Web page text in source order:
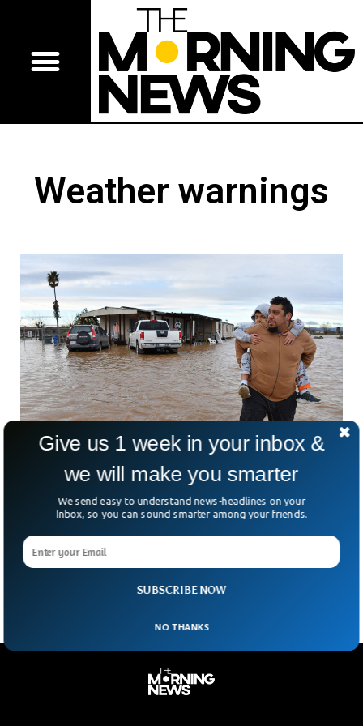
Weather warnings
California Expected To Face Life-Threatening
Floods
and floods this weekend. Rainfall estimates range from 3 to
6 inches, reaching 6 to 12 inches in mountains and foothills.
SUBSCRIBE NOW
Give us 1 week in your inbox &
we will make you smarter
We send easy to understand news-headlines on your
Inbox, so you can sound smarter among your friends.
NO THANKS